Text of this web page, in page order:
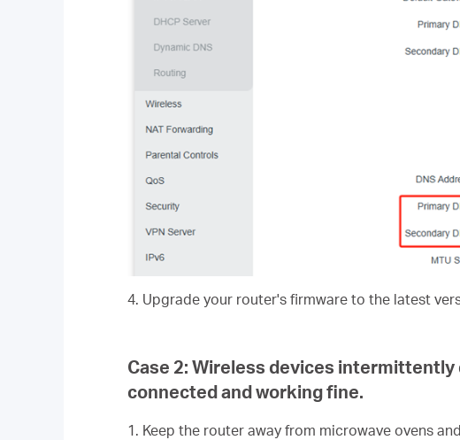
4. Upgrade your router's firmware to the latest
Case 2:Wireless devices intermittently
connected and working fine.
1. Keep the router away from microwave ovens